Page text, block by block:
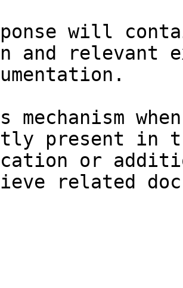
will
and relevant
mechanism
present in
or